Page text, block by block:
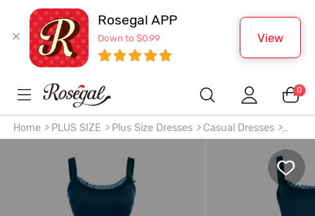
Rosegal APP
Down to $0.99 View
0
Home > PLUS SIZE > Plus Size Dresses > Casual Dresses >
Ruched Sleeveless Midi Dress